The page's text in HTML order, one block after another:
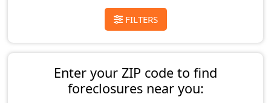
FILTERS
Enter your ZIP code to find
foreclosures near you: